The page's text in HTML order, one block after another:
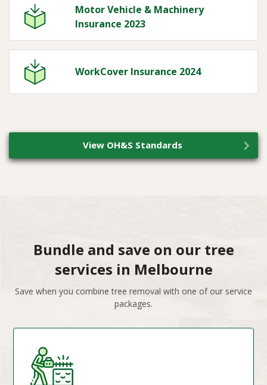
Motor Vehicle & Machinery
Insurance 2023
WorkCover Insurance 2024
View OH&S Standards
Bundle and save on our tree
services in Melbourne
Save when you combine tree removal with one of our service
packages.